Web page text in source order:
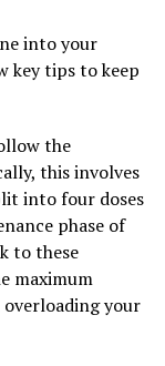
creatine.
water, so it's
flush out any
hydrated
you can
in your muscle-
into your
key tips to keep
the
this involves
into four doses
phase of
to these
maximum
your